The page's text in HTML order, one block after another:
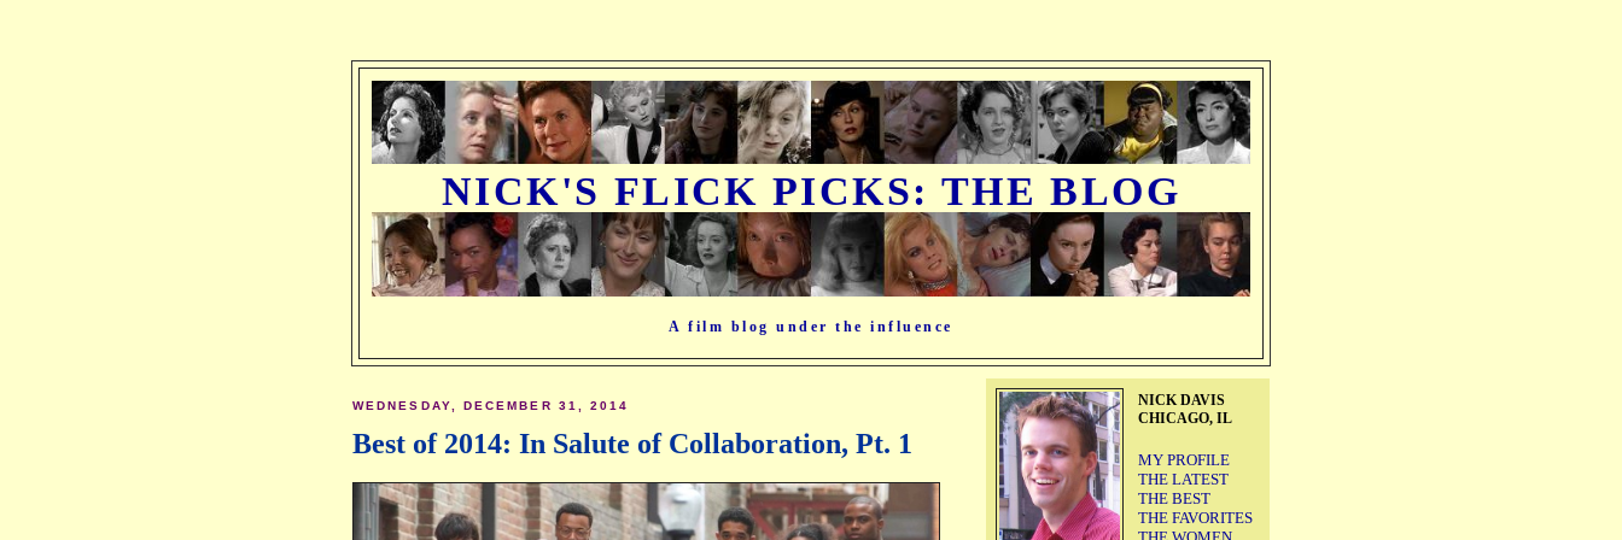
NICK'S FLICK PICKS: THE BLOG
A film blog under the influence
WEDNESDAY, DECEMBER 31, 2014
Best of 2014: In Salute of Collaboration, Pt. 1
NICK DAVIS
CHICAGO, IL
MY PROFILE
THE LATEST
THE BEST
THE FAVORITES